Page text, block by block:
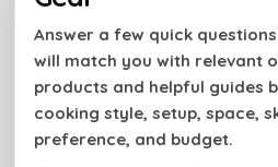
whiskey cheese sauce is the
Have you tried this recipe?
the recipe card
with the ⭐ ⭐
comment to help out the next
Answer a few quick
will match you with relevant
products and helpful guides
cooking style, setup, space,
preference, and budget.